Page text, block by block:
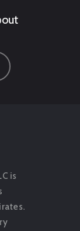
is